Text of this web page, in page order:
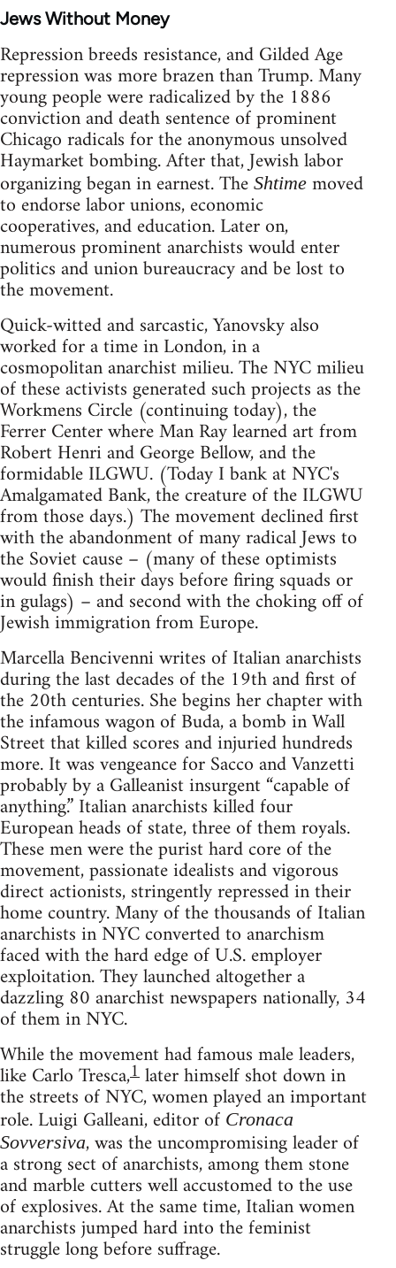
Jews Without Money
Repression breeds resistance, and Gilded Age
repression was more brazen than Trump. Many
young people were radicalized by the 1886
conviction and death sentence of prominent
Chicago radicals for the anonymous unsolved
Haymarket bombing. After that, Jewish labor
organizing began in earnest. The Shtime moved
to endorse labor unions, economic
cooperatives, and education. Later on,
numerous prominent anarchists would enter
politics and union bureaucracy and be lost to
the movement.
Quick-witted and sarcastic, Yanovsky also
worked for a time in London, in a
cosmopolitan anarchist milieu. The NYC milieu
of these activists generated such projects as the
Workmens Circle (continuing today), the
Ferrer Center where Man Ray learned art from
Robert Henri and George Bellow, and the
formidable ILGWU. (Today I bank at NYC's
Amalgamated Bank, the creature of the ILGWU
from those days.) The movement declined first
with the abandonment of many radical Jews to
the Soviet cause – (many of these optimists
would finish their days before firing squads or
in gulags) – and second with the choking off of
Jewish immigration from Europe.
Marcella Bencivenni writes of Italian anarchists
during the last decades of the 19th and first of
the 20th centuries. She begins her chapter with
the infamous wagon of Buda, a bomb in Wall
Street that killed scores and injuried hundreds
more. It was vengeance for Sacco and Vanzetti
probably by a Galleanist insurgent “capable of
anything.” Italian anarchists killed four
European heads of state, three of them royals.
These men were the purist hard core of the
movement, passionate idealists and vigorous
direct actionists, stringently repressed in their
home country. Many of the thousands of Italian
anarchists in NYC converted to anarchism
faced with the hard edge of U.S. employer
exploitation. They launched altogether a
dazzling 80 anarchist newspapers nationally, 34
of them in NYC.
While the movement had famous male leaders,
like Carlo Tresca,1later himself shot down in
the streets of NYC, women played an important
role. Luigi Galleani, editor of Cronaca
Sovversiva, was the uncompromising leader of
a strong sect of anarchists, among them stone
and marble cutters well accustomed to the use
of explosives. At the same time, Italian women
anarchists jumped hard into the feminist
struggle long before suffrage.